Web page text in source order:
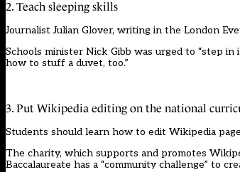
2. Teach sleeping skills
Journalist Julian Glover, writing in the London
Schools minister Nick Gibb was urged to “step
how to stuff a duvet, too.”
3. Put Wikipedia editing on the national
Students should learn how to edit Wikipedia
The charity, which supports and promotes
Baccalaureate has a “community challenge” to